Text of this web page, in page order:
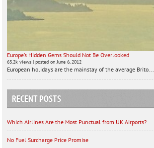
Europe’s Hidden Gems Should Not Be Overlooked
63.2k views |posted on June 6, 2012
European holidays are the mainstay of the average Brito...
RECENT POSTS
Which Airlines Are the Most Punctual from UK Airports?
No Fuel Surcharge Price Promise